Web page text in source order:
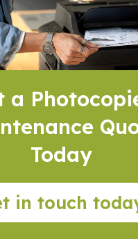
a
Today
in touch